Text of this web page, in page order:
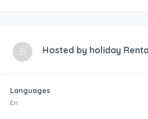
Hosted by holiday
Languages
En